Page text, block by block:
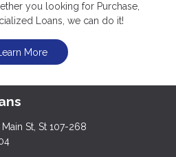
you looking for Purchase,
Loans, we can do it!
Learn More
St, St 107-268